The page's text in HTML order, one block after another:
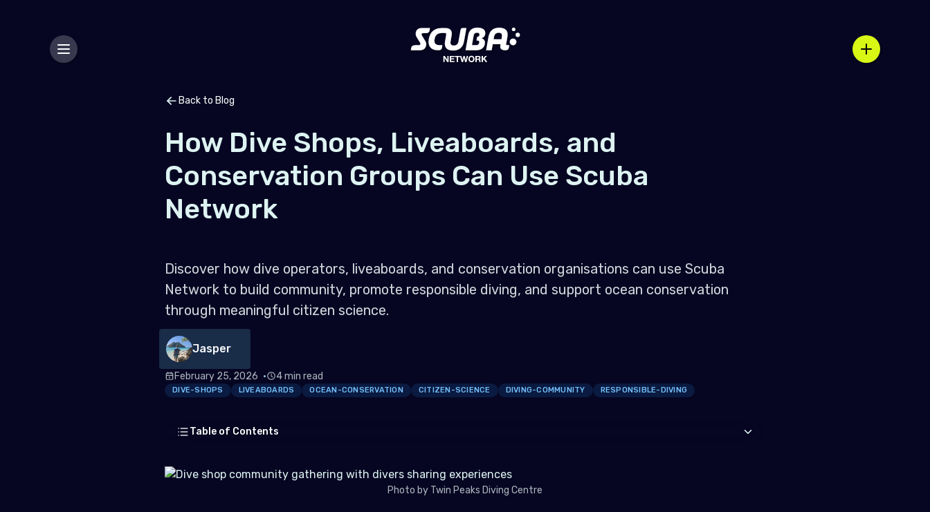
Back to Blog
How Dive Shops, Liveaboards, and
Conservation Groups Can Use Scuba
Network
Discover how dive operators, liveaboards, and conservation organisations can use Scuba
Network to build community, promote responsible diving, and support ocean conservation
through meaningful citizen science.
Jasper
February 25, 2026 4 min read
DIVE-SHOPS LIVEABOARDS OCEAN-CONSERVATION CITIZEN-SCIENCE DIVING-COMMUNITY RESPONSIBLE-DIVING
Table of Contents
Photo by Twin Peaks Diving Centre